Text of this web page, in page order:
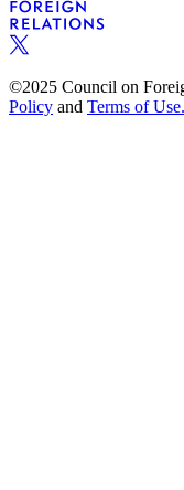
©2025 Council on
Policy and Terms of Use.